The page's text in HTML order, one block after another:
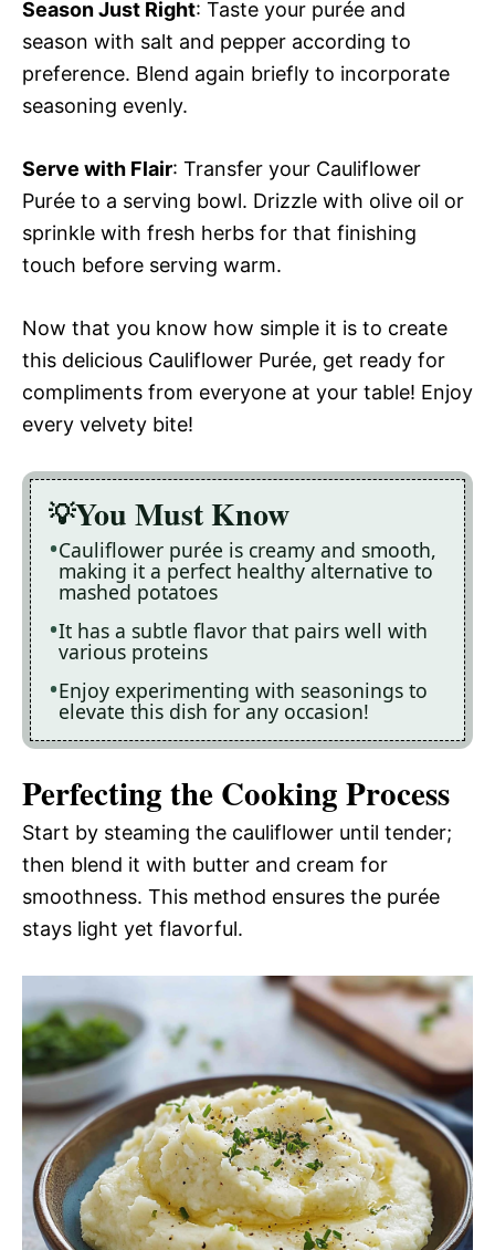
Season Just Right: Taste your purée and
season with salt and pepper according to
preference. Blend again briefly to incorporate
seasoning evenly.
Serve with Flair: Transfer your Cauliflower
Purée to a serving bowl. Drizzle with olive oil or
sprinkle with fresh herbs for that finishing
touch before serving warm.
Now that you know how simple it is to create
this delicious Cauliflower Purée, get ready for
compliments from everyone at your table! Enjoy
every velvety bite!
You Must Know
Cauliflower purée is creamy and smooth,
making it a perfect healthy alternative to
mashed potatoes
It has a subtle flavor that pairs well with
various proteins
Enjoy experimenting with seasonings to
elevate this dish for any occasion!
Perfecting the Cooking Process
Start by steaming the cauliflower until tender;
then blend it with butter and cream for
smoothness. This method ensures the purée
stays light yet flavorful.